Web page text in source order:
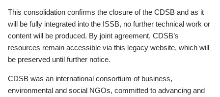
This consolidation confirms the closure of the CDSB and as it
will be fully integrated into the ISSB, no further technical work or
content will be produced. By joint agreement, CDSB’s
resources remain accessible via this legacy website, which will
be preserved until further notice.
CDSB was an international consortium of business,
environmental and social NGOs, committed to advancing and